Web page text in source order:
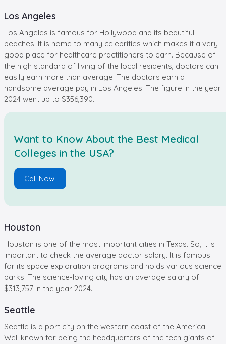
Los Angeles
Los Angeles is famous for Hollywood and its beautiful
beaches. It is home to many celebrities which makes it a very
good place for healthcare practitioners to earn. Because of
the high standard of living of the local residents, doctors can
easily earn more than average. The doctors earn a
handsome average pay in Los Angeles. The figure in the year
2024 went up to $356,390.
Want to Know About the Best Medical
Colleges in the USA?
Call Now!
Houston
Houston is one of the most important cities in Texas. So, it is
important to check the average doctor salary. It is famous
for its space exploration programs and holds various science
parks. The science-loving city has an average salary of
$313,757 in the year 2024.
Seattle
Seattle is a port city on the western coast of the America.
Well known for being the headquarters of the tech giants of